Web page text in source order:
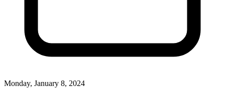
Monday, January 8, 2024